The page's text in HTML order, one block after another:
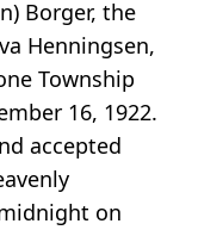
Borger, the
Henningsen,
Township
16, 1922.
accepted
on